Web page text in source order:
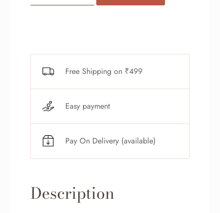
Free Shipping on ₹499
Easy payment
Pay On Delivery (available)
Description